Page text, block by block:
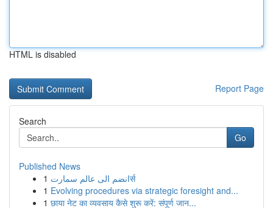
HTML is disabled
Report Page
Search
Go
Published News
1
انضم الى عالم سمارتर्स
1 Evolving procedures via strategic foresight and...
1 छाया नेट का व्यवसाय कैसे शुरू करें: संपूर्ण जान...